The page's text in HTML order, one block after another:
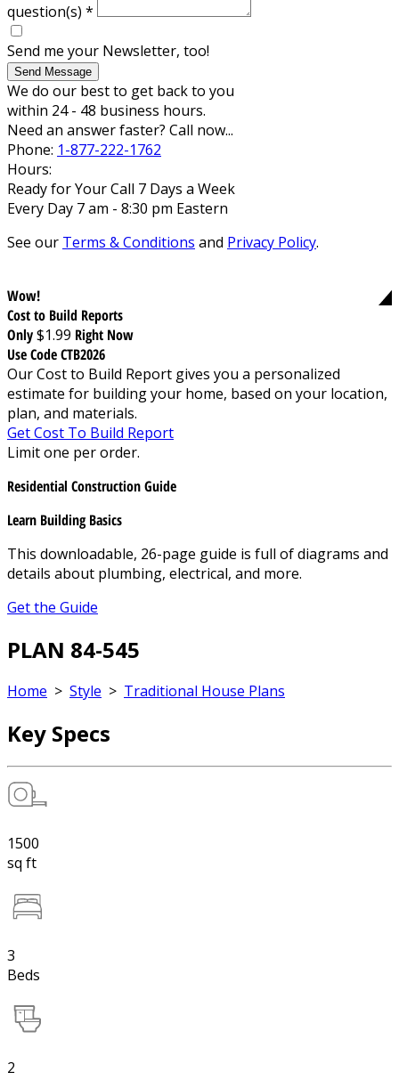
question(s) *
Send me your Newsletter, too!
Send Message
We do our best to get back to you
within 24 - 48 business hours.
Need an answer faster? Call now...
Phone: 1-877-222-1762
Hours:
Ready for Your Call 7 Days a Week
Every Day 7 am - 8:30 pm Eastern
See our Terms & Conditions and Privacy Policy.
Wow!
Cost to Build Reports
Only$1.99 Right Now
Use Code CTB2026
Our Cost to Build Report gives you a personalized
estimate for building your home, based on your location,
plan, and materials.
Get Cost To Build Report
Limit one per order.
Residential Construction Guide
Learn Building Basics
This downloadable, 26-page guide is full of diagrams and
details about plumbing, electrical, and more.
Get the Guide
PLAN 84-545
Home > Style > Traditional House Plans
Key Specs
1500
sq ft
3
Beds
2